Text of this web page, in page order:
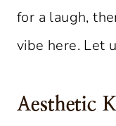
for a laugh,
vibe here. Let
Aesthetic